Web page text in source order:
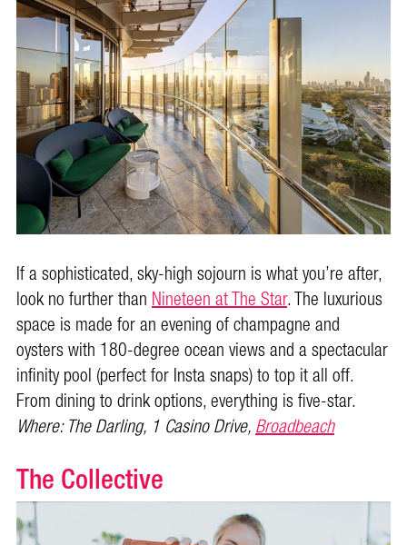
If a sophisticated, sky-high sojourn is what you’re after,
look no further thanNineteen at The Star. The luxurious
space is made for an evening of champagne and
oysters with 180-degree ocean views and a spectacular
infinity pool (perfect for Insta snaps) to top it all off.
From dining to drink options, everything is five-star.
Where: The Darling, 1 Casino Drive,Broadbeach
The Collective